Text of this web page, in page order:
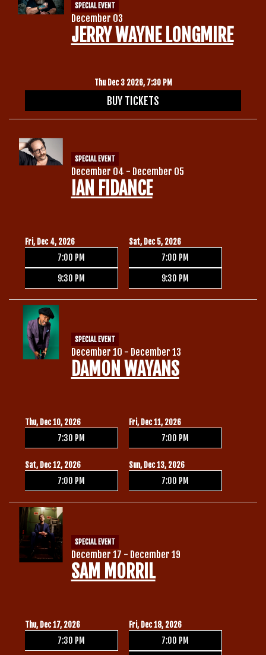
SPECIAL EVENT
December 03
JERRY WAYNE LONGMIRE
Thu Dec 3 2026, 7:30 PM
BUY TICKETS
SPECIAL EVENT
December 04 - December 05
IAN FIDANCE
Fri, Dec 4, 2026
7:00 PM
9:30 PM
Sat, Dec 5, 2026
7:00 PM
9:30 PM
SPECIAL EVENT
December 10 - December 13
DAMON WAYANS
Thu, Dec 10, 2026
7:30 PM
Fri, Dec 11, 2026
7:00 PM
Sat, Dec 12, 2026
7:00 PM
Sun, Dec 13, 2026
7:00 PM
SPECIAL EVENT
December 17 - December 19
SAM MORRIL
Thu, Dec 17, 2026
7:30 PM
Fri, Dec 18, 2026
7:00 PM